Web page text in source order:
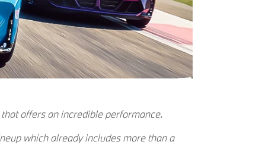
offers an incredible performance.
which already includes more than a